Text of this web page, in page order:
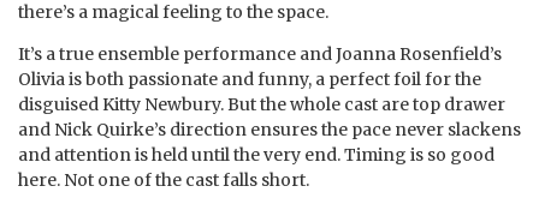
there’s a magical feeling to the space.
It’s a true ensemble performance and Joanna Rosenfield’s
Olivia is both passionate and funny, a perfect foil for the
disguised Kitty Newbury. But the whole cast are top drawer
and Nick Quirke’s direction ensures the pace never slackens
and attention is held until the very end. Timing is so good
here. Not one of the cast falls short.